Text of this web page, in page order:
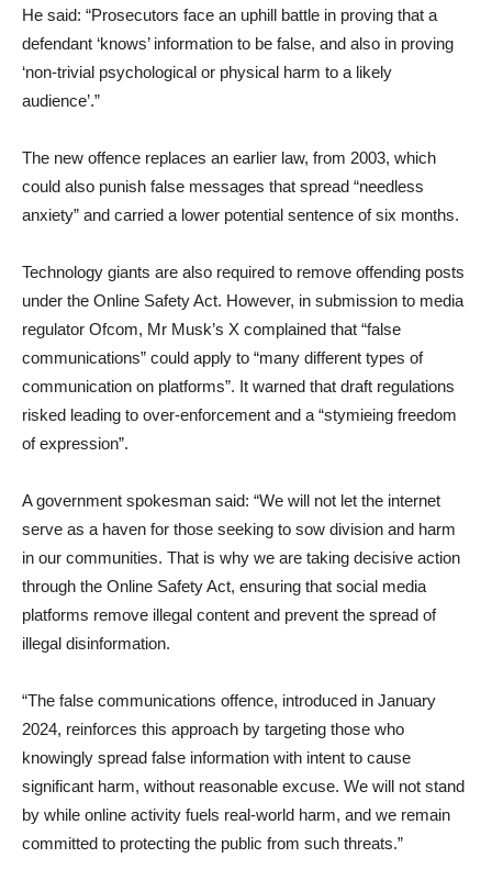
He said: “Prosecutors face an uphill battle in proving that a
defendant ‘knows’ information to be false, and also in proving
‘non-trivial psychological or physical harm to a likely
audience’.”
The new offence replaces an earlier law, from 2003, which
could also punish false messages that spread “needless
anxiety” and carried a lower potential sentence of six months.
Technology giants are also required to remove offending posts
under the Online Safety Act. However, in submission to media
regulator Ofcom, Mr Musk’s X complained that “false
communications” could apply to “many different types of
communication on platforms”. It warned that draft regulations
risked leading to over-enforcement and a “stymieing freedom
of expression”.
A government spokesman said: “We will not let the internet
serve as a haven for those seeking to sow division and harm
in our communities. That is why we are taking decisive action
through the Online Safety Act, ensuring that social media
platforms remove illegal content and prevent the spread of
illegal disinformation.
“The false communications offence, introduced in January
2024, reinforces this approach by targeting those who
knowingly spread false information with intent to cause
significant harm, without reasonable excuse. We will not stand
by while online activity fuels real-world harm, and we remain
committed to protecting the public from such threats.”